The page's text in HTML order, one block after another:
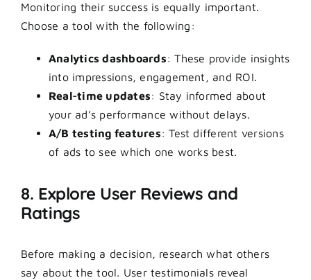
Monitoring their success is equally important.
Choose a tool with the following:
Analytics dashboards: These provide insights
into impressions, engagement, and ROI.
Real-time updates: Stay informed about
your ad’s performance without delays.
A/B testing features: Test different versions
of ads to see which one works best.
8. Explore User Reviews and
Ratings
Before making a decision, research what others
say about the tool. User testimonials reveal